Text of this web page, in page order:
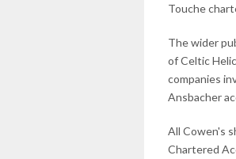
Touche
The wider
of Celtic
companies
Ansbacher
All Cowen's
Chartered